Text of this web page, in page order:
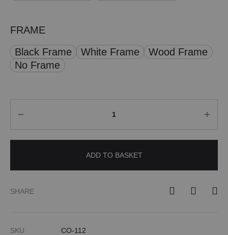
FRAME
Black Frame
White Frame
Wood Frame
No Frame
ADD TO BASKET
SHARE
SKU
CO-112